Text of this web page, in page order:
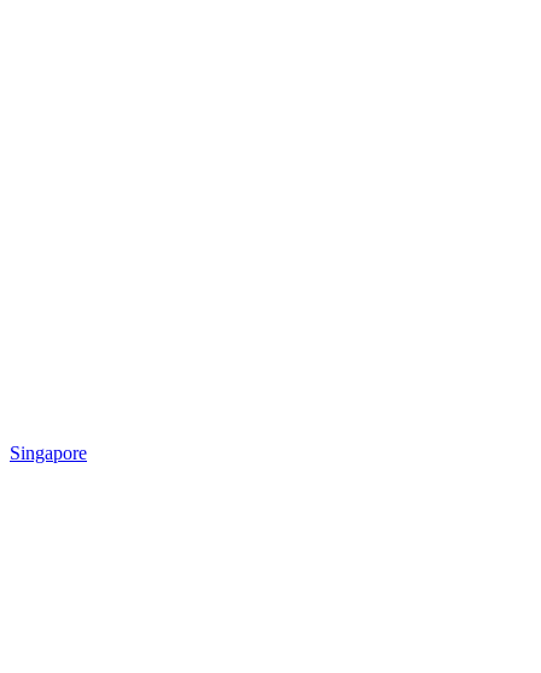
Singapore